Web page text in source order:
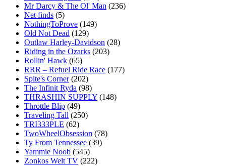
Mr Darcy & The Ol' Man (236)
Net finds (5)
NothingToProve (149)
Old Not Dead (129)
Outlaw Harley-Davidson (28)
Riding in the Ozarks (203)
Rollin' Hawk (65)
RRR – Refuel Ride Race (177)
Spite's Corner (202)
The Infinit Ryda (98)
THRASHIN SUPPLY (148)
Throttle Blip (49)
Traveling Tall (250)
TRI333PLE (62)
TwoWheelObsession (78)
Ty From Tennessee (39)
Yammie Noob (545)
Zonkos Welt TV (222)